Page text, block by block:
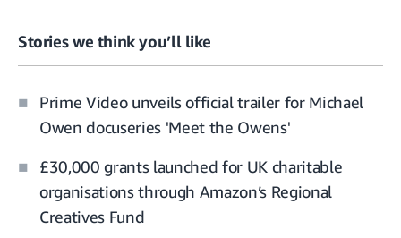
Stories we think you’ll like
Prime Video unveils official trailer for Michael
Owen docuseries 'Meet the Owens'
£30,000 grants launched for UK charitable
organisations through Amazon’s Regional
Creatives Fund